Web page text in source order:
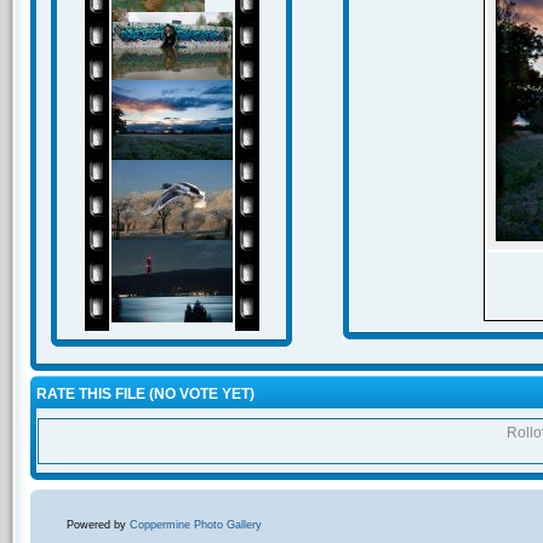
RATE THIS FILE (NO VOTE YET)
Powered by Coppermine Photo Gallery